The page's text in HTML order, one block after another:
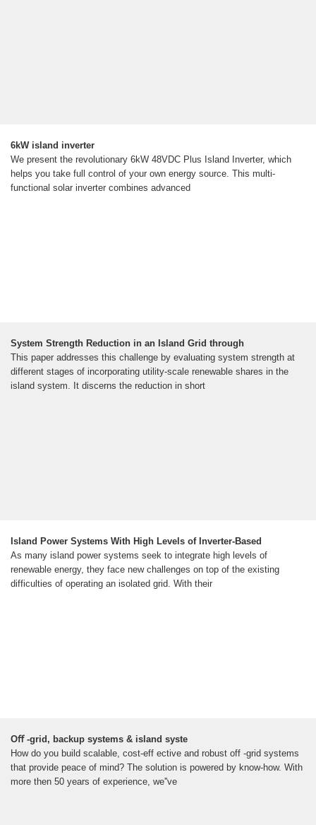
6kW island inverter
We present the revolutionary 6kW 48VDC Plus Island Inverter, which
helps you take full control of your own energy source. This multi-
functional solar inverter combines advanced
System Strength Reduction in an Island Grid through
This paper addresses this challenge by evaluating system strength at
different stages of incorporating utility-scale renewable shares in the
island system. It discerns the reduction in short
Island Power Systems With High Levels of Inverter-Based
As many island power systems seek to integrate high levels of
renewable energy, they face new challenges on top of the existing
difficulties of operating an isolated grid. With their
Oﬀ -grid, backup systems & island syste
How do you build scalable, cost-eff ective and robust off -grid systems
that provide peace of mind? The solution is powered by know-how. With
more then 50 years of experience, we''ve